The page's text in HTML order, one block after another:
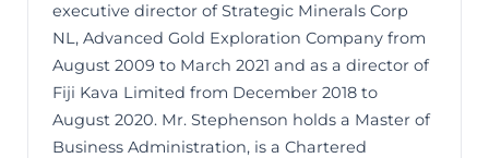
executive director of Strategic Minerals Corp
NL, Advanced Gold Exploration Company from
August 2009 to March 2021 and as a director of
Fiji Kava Limited from December 2018 to
August 2020. Mr. Stephenson holds a Master of
Business Administration, is a Chartered